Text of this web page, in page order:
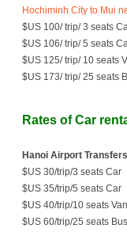
Hochiminh City to Mui
$US 100/ trip/ 3 seats
$US 106/ trip/ 5 seats
$US 125/ trip/ 10 seats
$US 173/ trip/ 25 seats
Rates of Car
Hanoi Airport
$US 30/trip/3 seats Car
$US 35/trip/5 seats Car
$US 40/trip/10 seats Van
$US 60/trip/25 seats Bus